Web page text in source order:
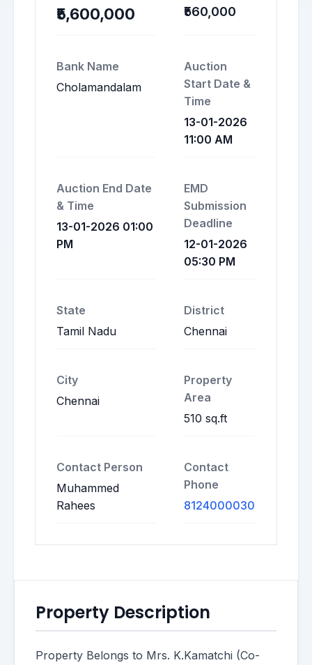
₹5,600,000 ₹560,000
Bank Name
Cholamandalam
Auction
Start Date &
Time
13-01-2026
11:00 AM
Auction End Date
& Time
13-01-2026 01:00
PM
EMD
Submission
Deadline
12-01-2026
05:30 PM
State
Tamil Nadu
District
Chennai
City
Chennai
Property
Area
510 sq.ft
Contact Person
Muhammed
Rahees
Contact
Phone
8124000030
Property Description
Property Belongs to Mrs. K.Kamatchi (Co-